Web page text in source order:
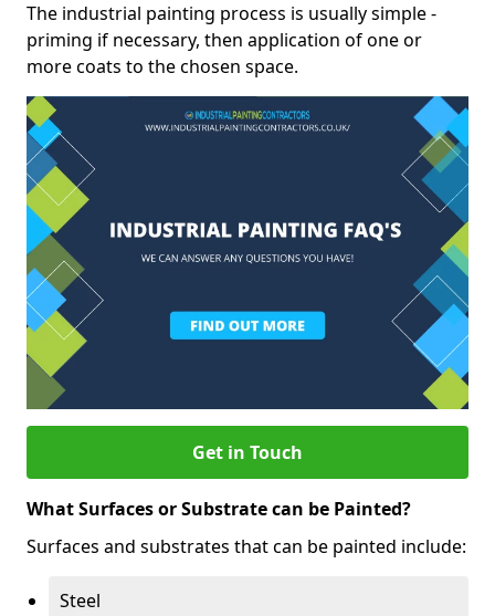
The industrial painting process is usually simple -
priming if necessary, then application of one or
more coats to the chosen space.
Get in Touch
What Surfaces or Substrate can be Painted?
Surfaces and substrates that can be painted include:
Steel